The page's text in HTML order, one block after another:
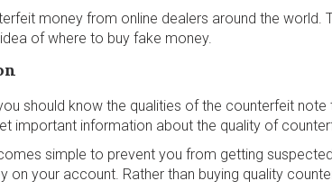
money from online dealers around the
of where to buy fake money.
should know the qualities of the counterfeit
important information about the quality of
simple to prevent you from getting
on your account. Rather than buying quality